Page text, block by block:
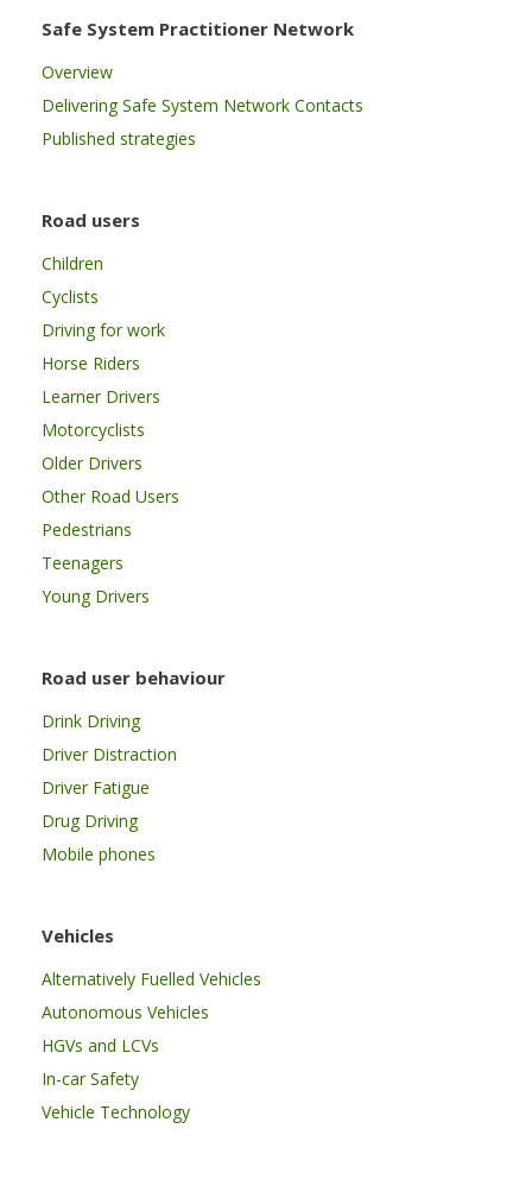
Safe System Practitioner Network
Overview
Delivering Safe System Network Contacts
Published strategies
Road users
Children
Cyclists
Driving for work
Horse Riders
Learner Drivers
Motorcyclists
Older Drivers
Other Road Users
Pedestrians
Teenagers
Young Drivers
Road user behaviour
Drink Driving
Driver Distraction
Driver Fatigue
Drug Driving
Mobile phones
Vehicles
Alternatively Fuelled Vehicles
Autonomous Vehicles
HGVs and LCVs
In-car Safety
Vehicle Technology